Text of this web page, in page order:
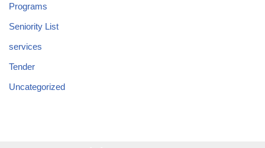
Programs
Seniority List
services
Tender
Uncategorized